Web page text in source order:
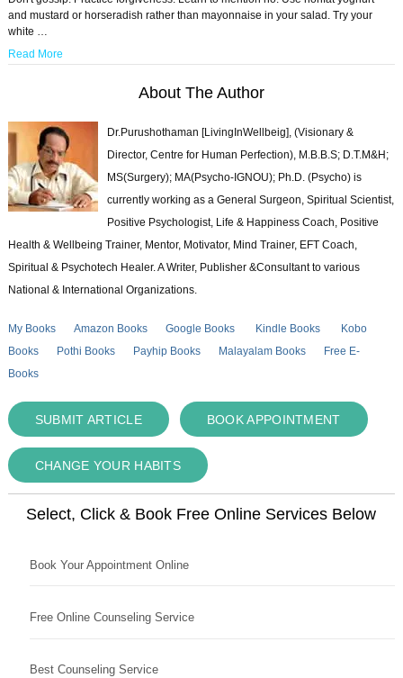
and mustard or horseradish rather than mayonnaise in your salad. Try your
white …
Read More
About The Author
Dr.Purushothaman [LivingInWellbeig], (Visionary &
Director, Centre for Human Perfection), M.B.B.S; D.T.M&H;
MS(Surgery); MA(Psycho-IGNOU); Ph.D. (Psycho) is
currently working as a General Surgeon, Spiritual Scientist,
Positive Psychologist, Life & Happiness Coach, Positive
Health & Wellbeing Trainer, Mentor, Motivator, Mind Trainer, EFT Coach,
Spiritual & Psychotech Healer. A Writer, Publisher &Consultant to various
National & International Organizations.
My Books Amazon Books Google Books Kindle Books
Kobo
Books
Pothi Books Payhip Books Malayalam Books
Free E-
Books
SUBMIT ARTICLE BOOK APPOINTMENT
CHANGE YOUR HABITS
Select, Click & Book Free Online Services Below
Book Your Appointment Online
Free Online Counseling Service
Best Counseling Service